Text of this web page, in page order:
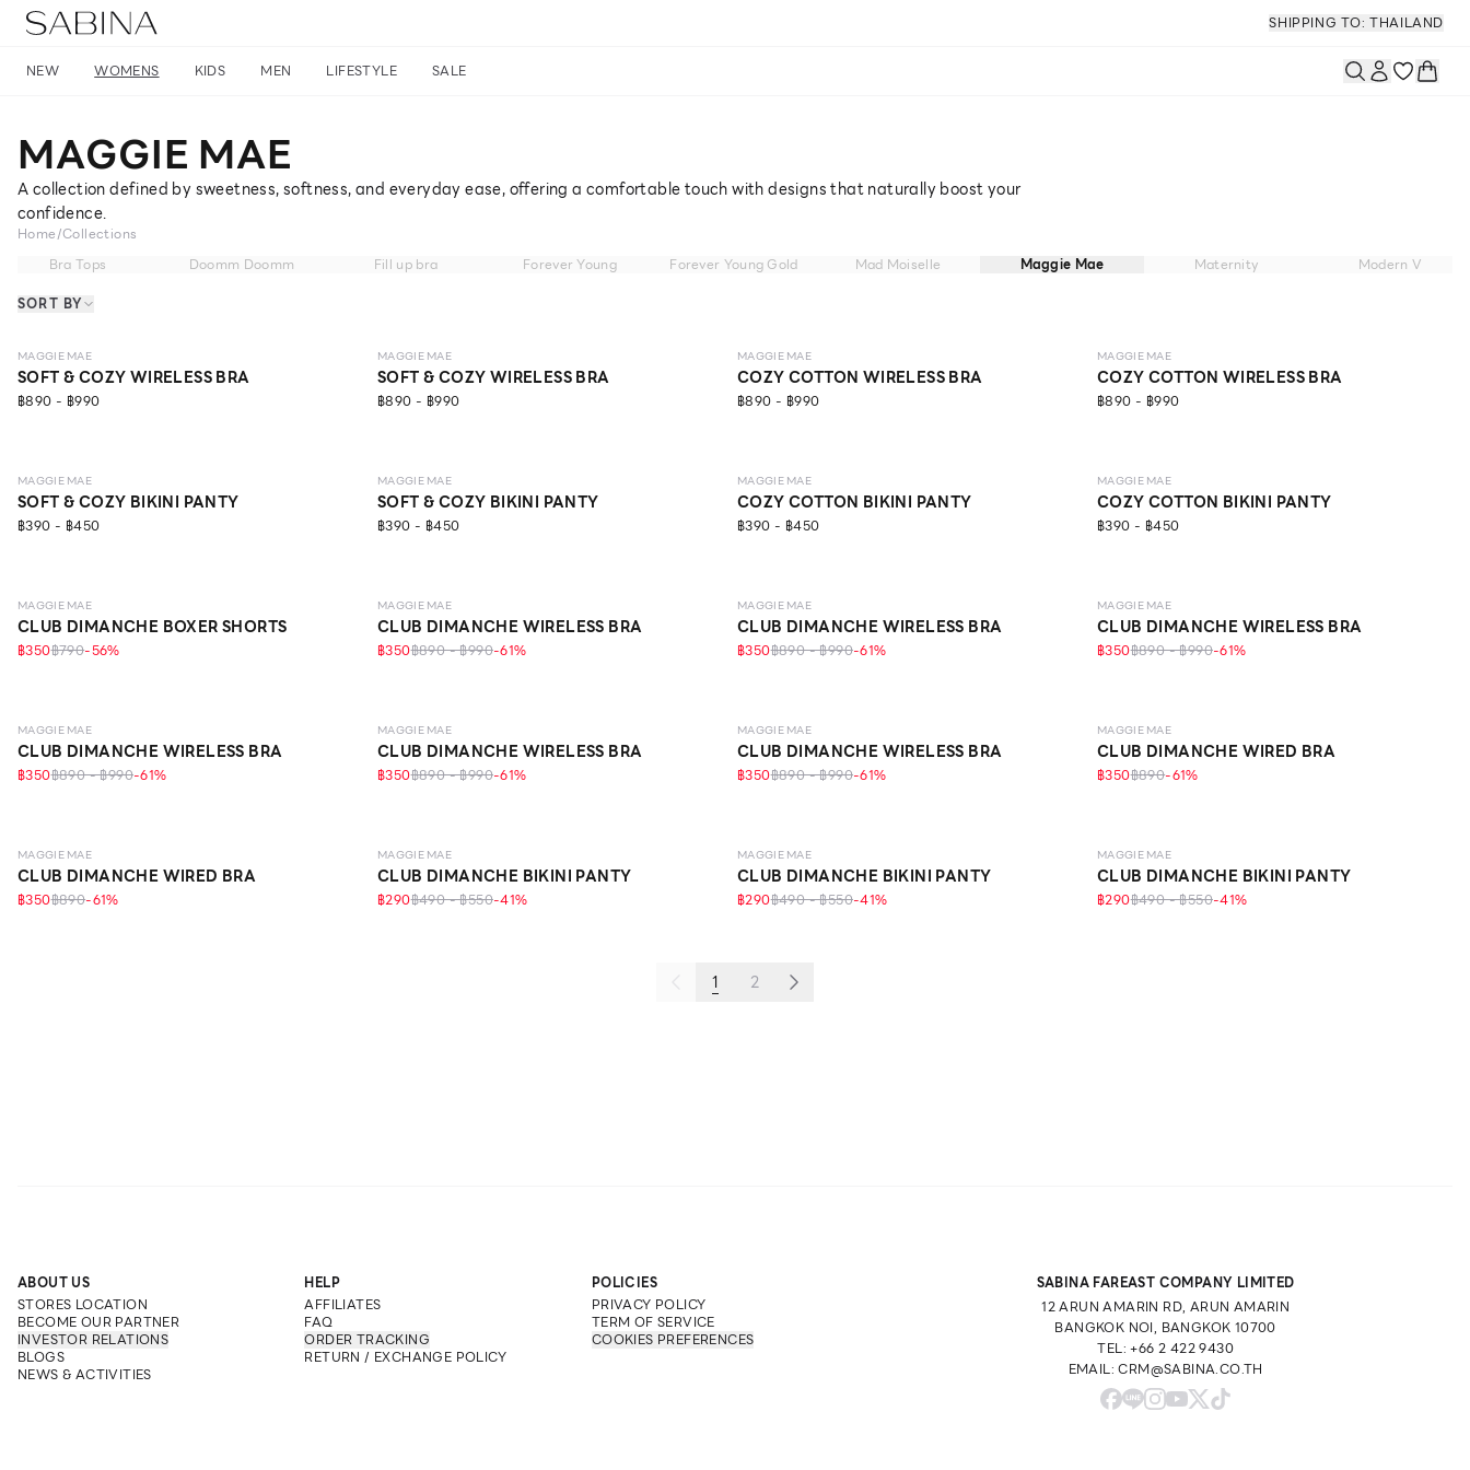
SHIPPING TO: THAILAND
NEW WOMENS KIDS MEN LIFESTYLE SALE
MAGGIE MAE
A collection defined by sweetness, softness, and everyday ease, offering a comfortable touch with designs that naturally boost your
confidence.
Home/Collections
Bra Tops
Doomm Doomm Fill up bra Forever Young Forever Young Gold Mad Moiselle Maggie Mae Maternity
Modern V
SORT BY
LEVEL 1
MAGGIE MAE
SOFT & COZY WIRELESS BRA
฿890 - ฿990
MAGGIE MAE
SOFT & COZY WIRELESS BRA
฿890 - ฿990
MAGGIE MAE
COZY COTTON WIRELESS BRA
฿890 - ฿990
MAGGIE MAE
COZY COTTON WIRELESS BRA
฿890 - ฿990
MAGGIE MAE
SOFT & COZY BIKINI PANTY
฿390 - ฿450
MAGGIE MAE
SOFT & COZY BIKINI PANTY
฿390 - ฿450
MAGGIE MAE
COZY COTTON BIKINI PANTY
฿390 - ฿450
MAGGIE MAE
COZY COTTON BIKINI PANTY
฿390 - ฿450
MAGGIE MAE
CLUB DIMANCHE BOXER SHORTS
฿350฿790-56%
MAGGIE MAE
CLUB DIMANCHE WIRELESS BRA
฿350฿890 - ฿990-61%
MAGGIE MAE
CLUB DIMANCHE WIRELESS BRA
฿350฿890 - ฿990-61%
MAGGIE MAE
CLUB DIMANCHE WIRELESS BRA
฿350฿890 - ฿990-61%
MAGGIE MAE
CLUB DIMANCHE WIRELESS BRA
฿350฿890 - ฿990-61%
MAGGIE MAE
CLUB DIMANCHE WIRELESS BRA
฿350฿890 - ฿990-61%
MAGGIE MAE
CLUB DIMANCHE WIRELESS BRA
฿350฿890 - ฿990-61%
MAGGIE MAE
CLUB DIMANCHE WIRED BRA
฿350฿890-61%
MAGGIE MAE
CLUB DIMANCHE WIRED BRA
฿350฿890-61%
MAGGIE MAE
CLUB DIMANCHE BIKINI PANTY
฿290฿490 - ฿550-41%
MAGGIE MAE
CLUB DIMANCHE BIKINI PANTY
฿290฿490 - ฿550-41%
MAGGIE MAE
CLUB DIMANCHE BIKINI PANTY
฿290฿490 - ฿550-41%
1 2
ABOUT US
STORES LOCATION
BECOME OUR PARTNER
INVESTOR RELATIONS
BLOGS
NEWS & ACTIVITIES
HELP
AFFILIATES
FAQ
ORDER TRACKING
RETURN / EXCHANGE POLICY
POLICIES
PRIVACY POLICY
TERM OF SERVICE
COOKIES PREFERENCES
SABINA FAREAST COMPANY LIMITED
12 ARUN AMARIN RD, ARUN AMARIN
BANGKOK NOI, BANGKOK 10700
TEL: +66 2 422 9430
EMAIL: CRM@SABINA.CO.TH